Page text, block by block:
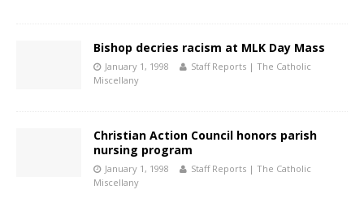
Bishop decries racism at MLK Day Mass
January 1, 1998
Staff Reports | The Catholic
Miscellany
Christian Action Council honors parish
nursing program
January 1, 1998
Staff Reports | The Catholic
Miscellany